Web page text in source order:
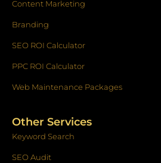
Content Marketing
Branding
SEO ROI Calculator
PPC ROI Calculator
Web Maintenance Packages
Other Services
Keyword Search
SEO Audit